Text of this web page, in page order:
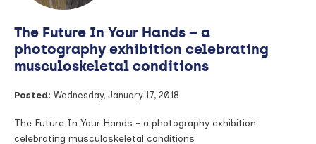
Executive
Officer
The Future In Your Hands – a
photography exhibition celebrating
musculoskeletal conditions
Posted: Wednesday, January 17, 2018
The Future In Your Hands - a photography exhibition
celebrating musculoskeletal conditions